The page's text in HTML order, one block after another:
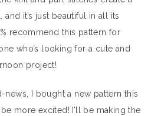
and it’s just beautiful in all its
recommend this pattern for
who’s looking for a cute and
project!
news, I bought a new pattern this
more excited! I’ll be making the